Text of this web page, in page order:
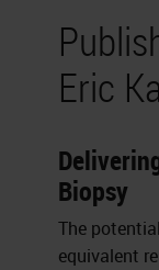
Eric
Biopsy
The
equivalent